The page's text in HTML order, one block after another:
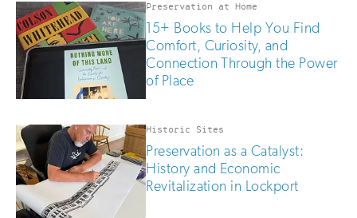
Preservation at Home
15+ Books to Help You Find
Comfort, Curiosity, and
Connection Through the Power
of Place
Historic Sites
Preservation as a Catalyst:
History and Economic
Revitalization in Lockport